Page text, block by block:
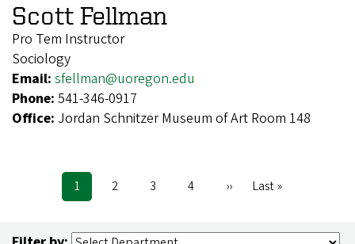
Scott Fellman
Pro Tem Instructor
Sociology
Email: sfellman@uoregon.edu
Phone: 541-346-0917
Office: Jordan Schnitzer Museum of Art Room 148
Pagination
Current
page
1 Page
2 Page
3 Page
4
Next
››
Last
Last »